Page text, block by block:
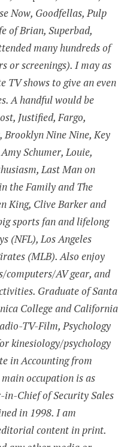
Now, Goodfellas, Pulp
of Brian, Superbad,
many hundreds of
or screenings). I may as
shows to give an even
A handful would be
Justified, Fargo,
Brooklyn Nine Nine, Key
Schumer, Louie,
Last Man on
the Family and The
King, Clive Barker and
sports fan and lifelong
(NFL), Los Angeles
(MLB). Also enjoy
computers/AV gear, and
Graduate of Santa
College and California
TV-Film, Psychology
kinesiology/psychology
in Accounting from
occupation is as
Chief of Security Sales
in 1998. I am
content in print.